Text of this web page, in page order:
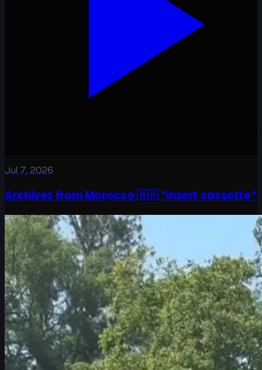
Jul 7, 2026
Archives from Morocco 🇲🇦 *insert cassette*